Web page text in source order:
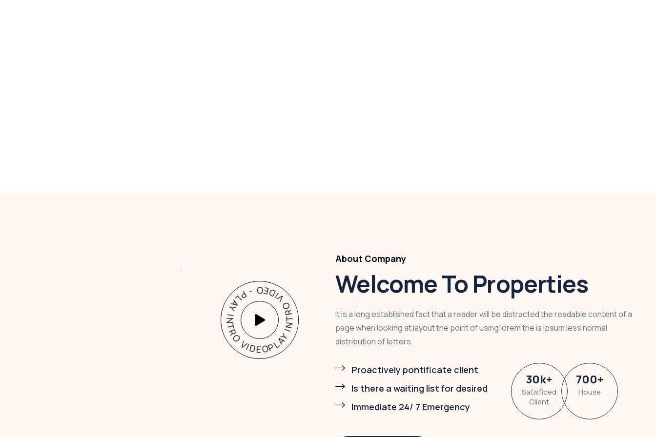
PLAY INTRO VIDEO - PLAY INTRO VIDEO -
About Company
Welcome To Properties
It is a long established fact that a reader will be distracted the readable content of a
page when looking at layout the point of using lorem the is Ipsum less normal
distribution of letters.
Proactively pontificate client
Is there a waiting list for desired
Immediate 24/ 7 Emergency
30k+
Satisficed
Client
700+
House